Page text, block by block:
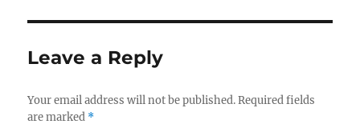
Leave a Reply
Your email address will not be published. Required fields
are marked *